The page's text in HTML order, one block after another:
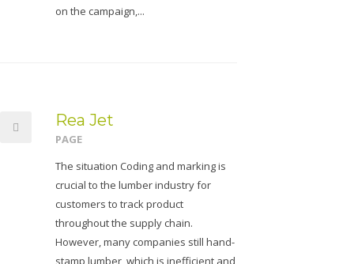
on the campaign,...
Rea Jet
PAGE
The situation Coding and marking is
crucial to the lumber industry for
customers to track product
throughout the supply chain.
However, many companies still hand-
stamp lumber, which is inefficient and